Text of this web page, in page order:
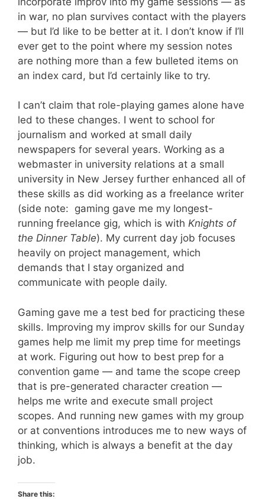
in war, no plan survives contact with the players
— but I’d like to be better at it. I don’t know if I’ll
ever get to the point where my session notes
are nothing more than a few bulleted items on
an index card, but I’d certainly like to try.
I can’t claim that role-playing games alone have
led to these changes. I went to school for
journalism and worked at small daily
newspapers for several years. Working as a
webmaster in university relations at a small
university in New Jersey further enhanced all of
these skills as did working as a freelance writer
(side note: gaming gave me my longest-
running freelance gig, which is with Knights of
the Dinner Table). My current day job focuses
heavily on project management, which
demands that I stay organized and
communicate with people daily.
Gaming gave me a test bed for practicing these
skills. Improving my improv skills for our Sunday
games help me limit my prep time for meetings
at work. Figuring out how to best prep for a
convention game — and tame the scope creep
that is pre-generated character creation —
helps me write and execute small project
scopes. And running new games with my group
or at conventions introduces me to new ways of
thinking, which is always a benefit at the day
job.
Share this: